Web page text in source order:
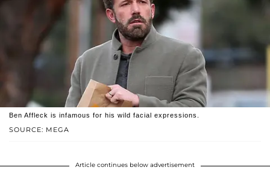
SOURCE: MEGA
Ben Affleck is infamous for his wild facial expressions.
Article continues below advertisement